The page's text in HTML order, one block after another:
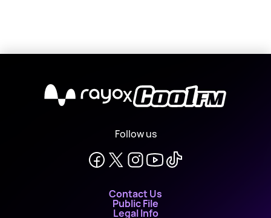
X
Follow us
Contact Us
Public File
Legal Info